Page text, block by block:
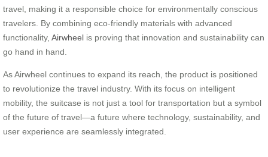
travel, making it a responsible choice for environmentally conscious
travelers. By combining eco-friendly materials with advanced
functionality, Airwheel is proving that innovation and sustainability can
go hand in hand.
As Airwheel continues to expand its reach, the product is positioned
to revolutionize the travel industry. With its focus on intelligent
mobility, the suitcase is not just a tool for transportation but a symbol
of the future of travel—a future where technology, sustainability, and
user experience are seamlessly integrated.